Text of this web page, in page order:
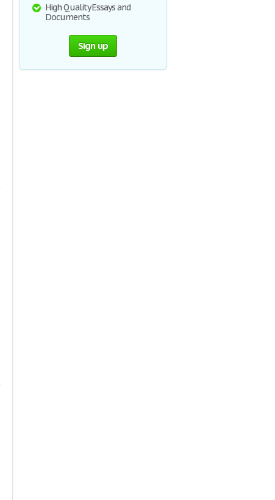
High Quality Essays and
Documents
Sign up